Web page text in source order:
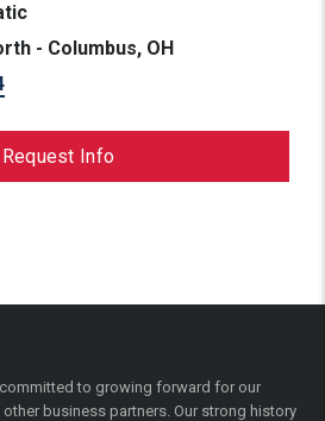
- Columbus, OH
Request Info
to growing forward for our
business partners. Our strong history